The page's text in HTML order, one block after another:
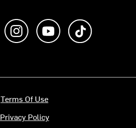
Like us on FacebookFollow us on Instagram
Subscribe to us on
Terms Of Use
Privacy Policy